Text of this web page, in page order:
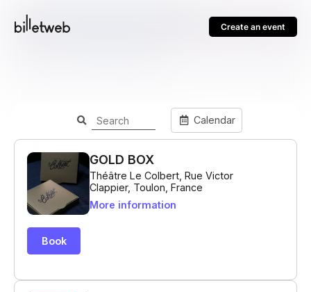
Create an event